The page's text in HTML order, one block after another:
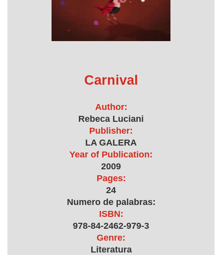
Carnival
Author:
Rebeca Luciani
Publisher:
LA GALERA
Year of Publication:
2009
Pages:
24
Numero de palabras:
ISBN:
978-84-2462-979-3
Genre:
Literatura